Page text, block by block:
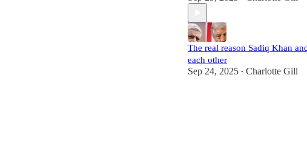
The real reason Sadiq Khan
each other
Sep 24, 2025 • Charlotte Gill